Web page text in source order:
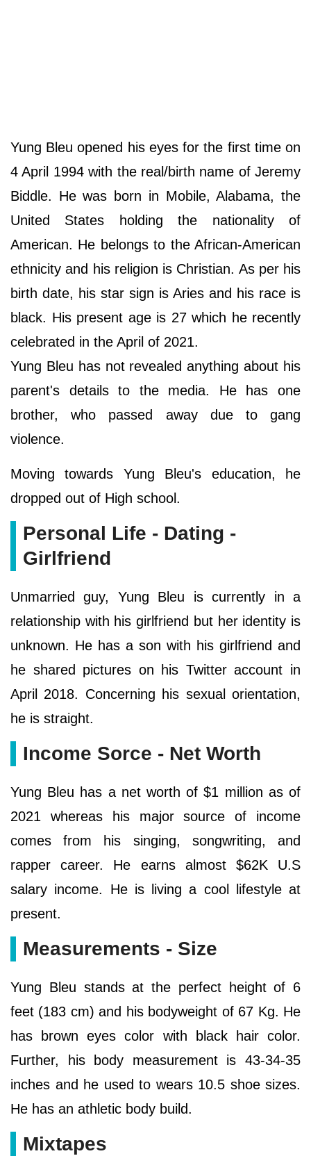
Yung Bleu opened his eyes for the first time on
4 April 1994 with the real/birth name of Jeremy
Biddle. He was born in Mobile, Alabama, the
United States holding the nationality of
American. He belongs to the African-American
ethnicity and his religion is Christian. As per his
birth date, his star sign is Aries and his race is
black. His present age is 27 which he recently
celebrated in the April of 2021.
Yung Bleu has not revealed anything about his
parent's details to the media. He has one
brother, who passed away due to gang
violence.
Moving towards Yung Bleu's education, he
dropped out of High school.
Personal Life - Dating -
Girlfriend
Unmarried guy, Yung Bleu is currently in a
relationship with his girlfriend but her identity is
unknown. He has a son with his girlfriend and
he shared pictures on his Twitter account in
April 2018. Concerning his sexual orientation,
he is straight.
Income Sorce - Net Worth
Yung Bleu has a net worth of $1 million as of
2021 whereas his major source of income
comes from his singing, songwriting, and
rapper career. He earns almost $62K U.S
salary income. He is living a cool lifestyle at
present.
Measurements - Size
Yung Bleu stands at the perfect height of 6
feet (183 cm) and his bodyweight of 67 Kg. He
has brown eyes color with black hair color.
Further, his body measurement is 43-34-35
inches and he used to wears 10.5 shoe sizes.
He has an athletic body build.
Mixtapes